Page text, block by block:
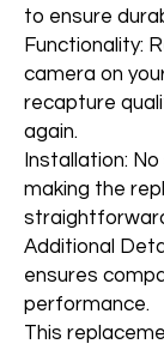
to ensure
Functionality:
camera on
recapture
again.
Installation:
making the
Additional
ensures
performance.
This